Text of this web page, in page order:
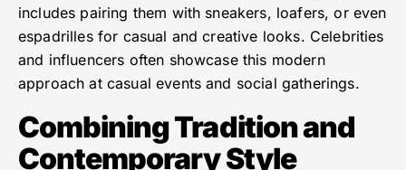
includes pairing them with sneakers, loafers, or even
espadrilles for casual and creative looks. Celebrities
and influencers often showcase this modern
approach at casual events and social gatherings.
Combining Tradition and
Contemporary Style